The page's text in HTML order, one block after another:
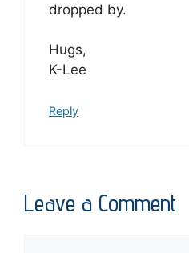
dropped by.
Hugs,
K-Lee
Reply
Leave a Comment